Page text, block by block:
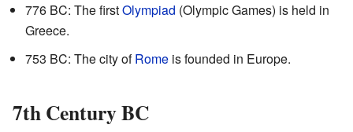
776 BC: The firstOlympiad (Olympic Games) is held in
Greece.
753 BC: The city ofRome is founded in Europe.
7th Century BC